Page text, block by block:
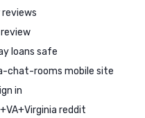
loans safe
chat-rooms mobile site
in
reddit